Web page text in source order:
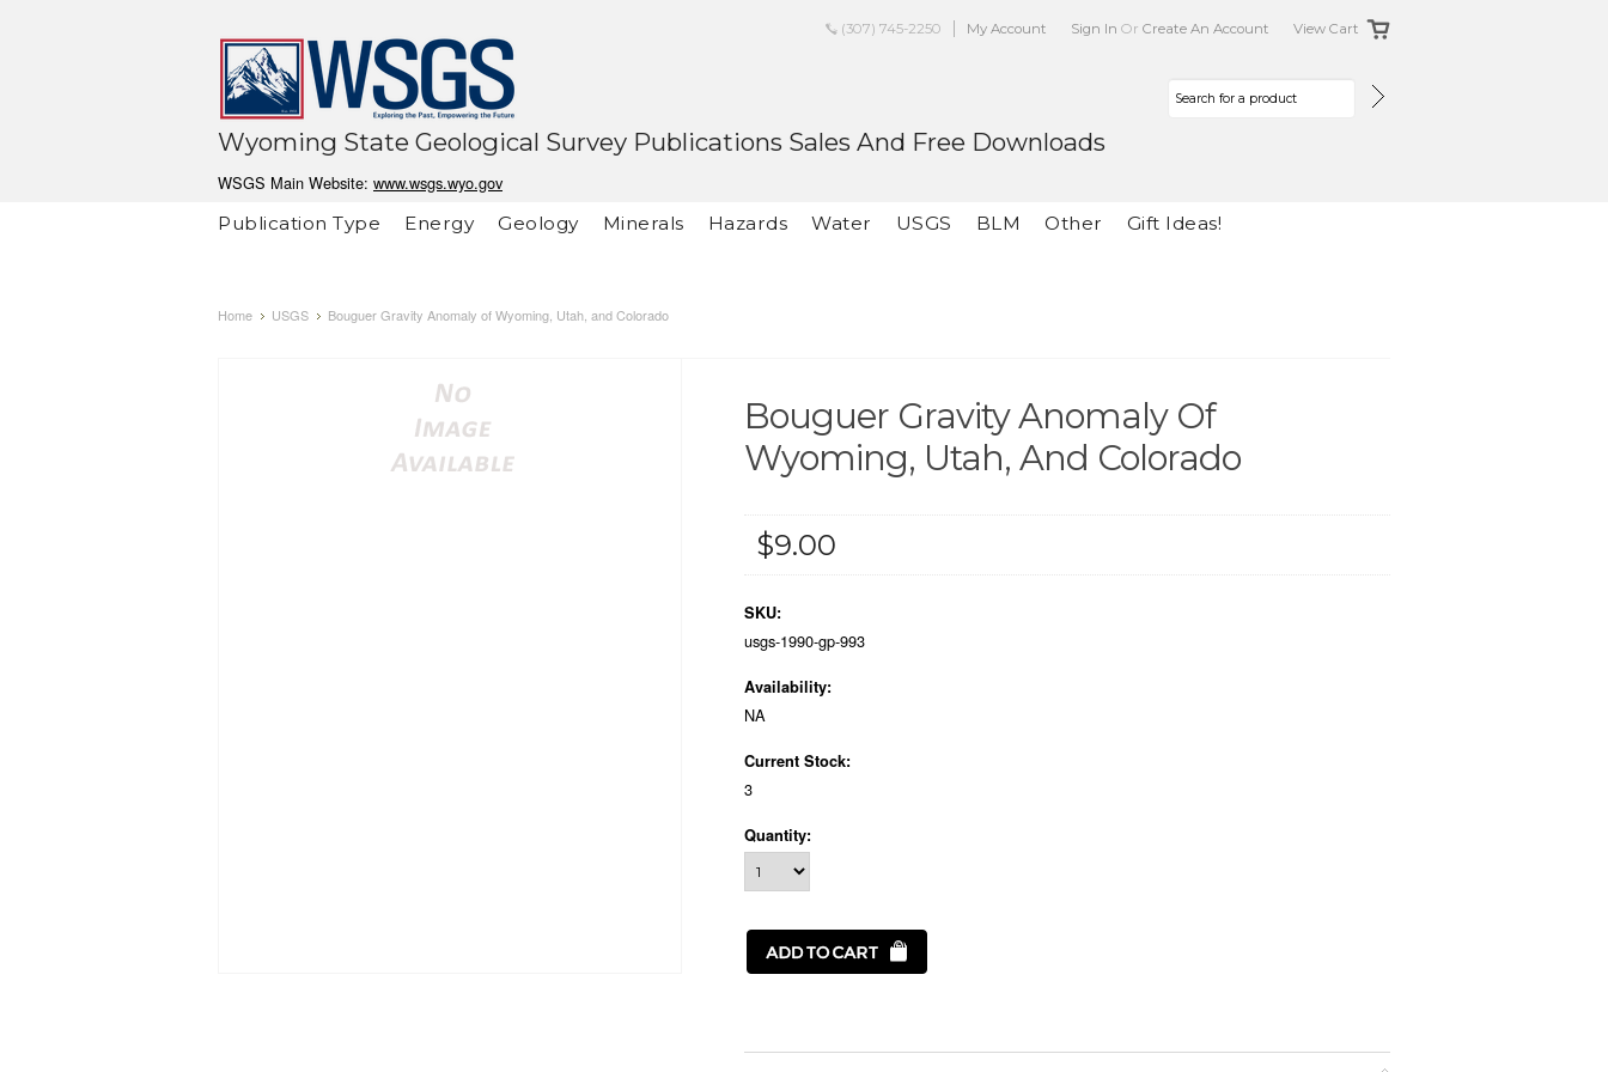
(307) 745-2250 My Account Sign In Or Create An Account View Cart
Wyoming State Geological Survey Publications Sales And Free Downloads
WSGS Main Website: www.wsgs.wyo.gov
Publication Type
Energy Geology Minerals Hazards Water USGS BLM Other Gift Ideas!
Home USGS Bouguer Gravity Anomaly of Wyoming, Utah, and Colorado
Bouguer Gravity Anomaly Of
Wyoming, Utah, And Colorado
$9.00
SKU:
usgs-1990-gp-993
Availability:
NA
Current Stock:
3
Quantity: